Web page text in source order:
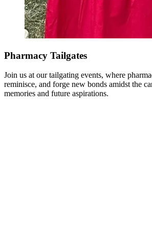
Pharmacy Tailgates
Join us at our tailgating events, where
reminisce, and forge new bonds amidst the
memories and future aspirations.